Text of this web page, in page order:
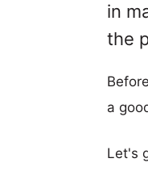
in
the
a
Let's